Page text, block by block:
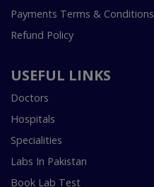
Payments Terms & Conditions
Refund Policy
USEFUL LINKS
Doctors
Hospitals
Specialities
Labs In Pakistan
Book Lab Test